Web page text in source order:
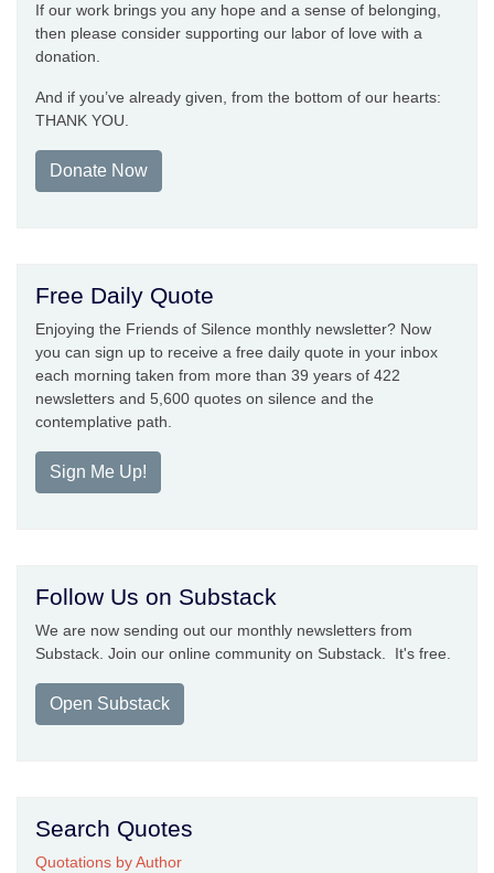
If our work brings you any hope and a sense of belonging,
then please consider supporting our labor of love with a
donation.
And if you’ve already given, from the bottom of our hearts:
THANK YOU.
Donate Now
Free Daily Quote
Enjoying the Friends of Silence monthly newsletter? Now
you can sign up to receive a free daily quote in your inbox
each morning taken from more than 39 years of 422
newsletters and 5,600 quotes on silence and the
contemplative path.
Sign Me Up!
Follow Us on Substack
We are now sending out our monthly newsletters from
Substack. Join our online community on Substack. It's free.
Open Substack
Search Quotes
Quotations by Author